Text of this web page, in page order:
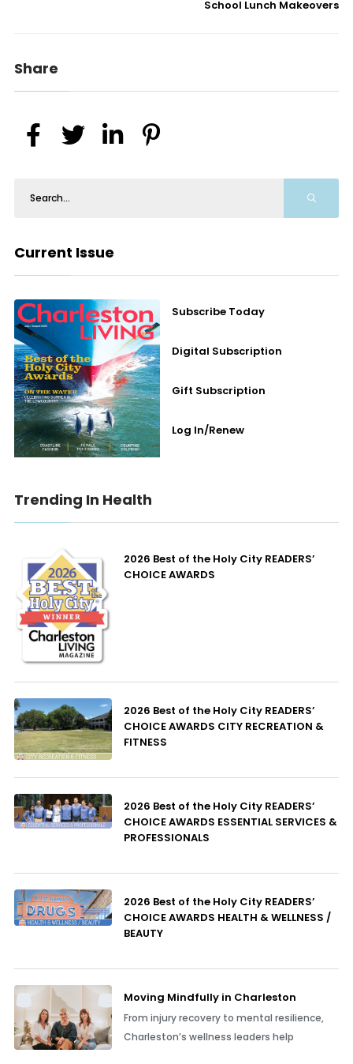
School Lunch Makeovers
Share
Current Issue
Subscribe Today
Digital Subscription
Gift Subscription
Log In/Renew
Trending In Health
2026 Best of the Holy City READERS’
CHOICE AWARDS
2026 Best of the Holy City READERS’
CHOICE AWARDS CITY RECREATION &
FITNESS
2026 Best of the Holy City READERS’
CHOICE AWARDS ESSENTIAL SERVICES &
PROFESSIONALS
2026 Best of the Holy City READERS’
CHOICE AWARDS HEALTH & WELLNESS /
BEAUTY
Moving Mindfully in Charleston
From injury recovery to mental resilience,
Charleston’s wellness leaders help